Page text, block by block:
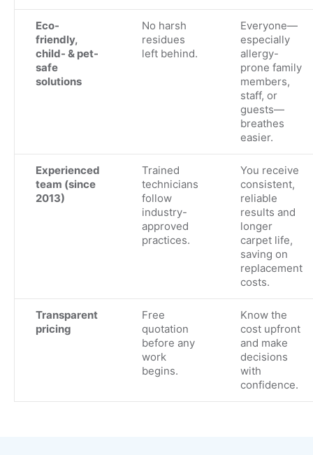
Eco-
friendly,
child- & pet-
safe
solutions
No harsh
residues
left behind.
Everyone—
especially
allergy-
prone family
members,
staff, or
guests—
breathes
easier.
Experienced
team (since
2013)
Trained
technicians
follow
industry-
approved
practices.
You receive
consistent,
reliable
results and
longer
carpet life,
saving on
replacement
costs.
Transparent
pricing
Free
quotation
before any
work
begins.
Know the
cost upfront
and make
decisions
with
confidence.